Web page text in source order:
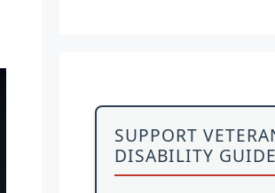
SUPPORT
DISABILITY GUIDE